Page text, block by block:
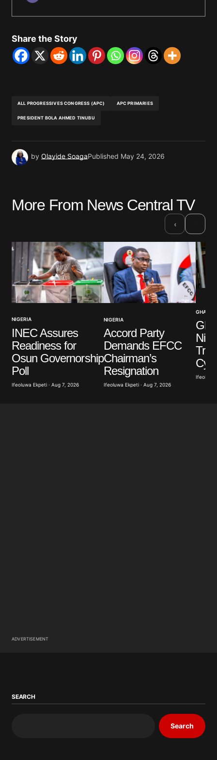
Share the Story
ALL PROGRESSIVES CONGRESS (APC) APC PRIMARIES
PRESIDENT BOLA AHMED TINUBU
by Olayide SoagaPublished May 24, 2026
More From News Central TV
‹
NIGERIA
INEC Assures
Readiness for
Osun Governorship
Poll
Ifeoluwa Ekpeti · Aug 7, 2026
NIGERIA
Accord Party
Demands EFCC
Chairman’s
Resignation
Ifeoluwa Ekpeti · Aug 7, 2026
GHANA
Ifeoluwa
ADVERTISEMENT
SEARCH
Search